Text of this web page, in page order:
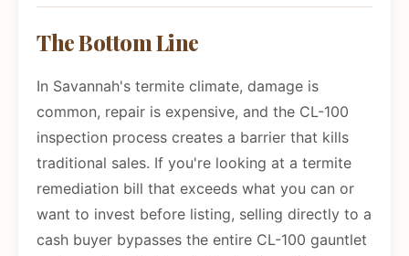
The Bottom Line
In Savannah's termite climate, damage is
common, repair is expensive, and the CL-100
inspection process creates a barrier that kills
traditional sales. If you're looking at a termite
remediation bill that exceeds what you can or
want to invest before listing, selling directly to a
cash buyer bypasses the entire CL-100 gauntlet